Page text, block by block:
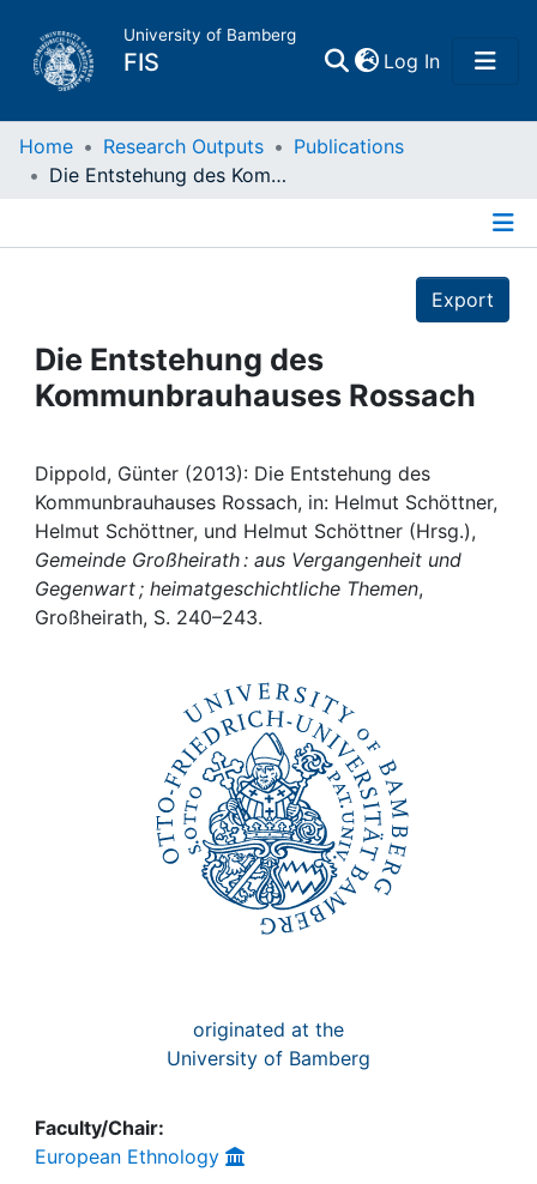
University of Bamberg
FIS Log In(current)
Home
Projects
People
Institutions
Awards
My FIS
Home Research Outputs
Publications
Die Entstehung des Kommunbrauhauses Rossach
Export
Die Entstehung des
Kommunbrauhauses Rossach
Dippold, Günter (2013): Die Entstehung des
Kommunbrauhauses Rossach, in: Helmut Schöttner,
Helmut Schöttner, und Helmut Schöttner (Hrsg.),
Gemeinde Großheirath : aus Vergangenheit und
Gegenwart ; heimatgeschichtliche Themen,
Großheirath, S. 240–243.
originated at the
University of Bamberg
Faculty/Chair:
European Ethnology